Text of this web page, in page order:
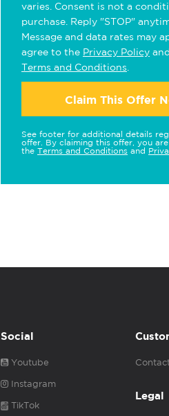
varies. Consent is not a
purchase. Reply "STOP"
Message and data rates may
agree to the Privacy Policy
Terms and Conditions
Claim This Offer
See footer for additional details
offer. By claiming this offer, you
the Terms and Conditions and
Social
Youtube
Instagram
TikTok
Legal